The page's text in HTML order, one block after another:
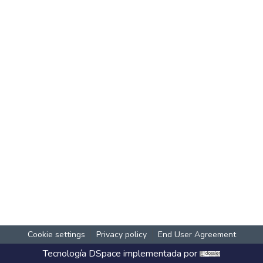
Cookie settings Privacy policy End User Agreement
Tecnología DSpace implementada por